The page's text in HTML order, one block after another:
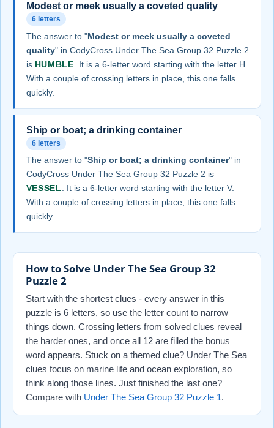
Modest or meek usually a coveted quality
6 letters
The answer to "Modest or meek usually a coveted
quality" in CodyCross Under The Sea Group 32 Puzzle 2
is HUMBLE . It is a 6-letter word starting with the letter H.
With a couple of crossing letters in place, this one falls
quickly.
Ship or boat; a drinking container
6 letters
The answer to "Ship or boat; a drinking container" in
CodyCross Under The Sea Group 32 Puzzle 2 is
VESSEL. It is a 6-letter word starting with the letter V.
With a couple of crossing letters in place, this one falls
quickly.
How to Solve Under The Sea Group 32
Puzzle 2
Start with the shortest clues - every answer in this
puzzle is 6 letters, so use the letter count to narrow
things down. Crossing letters from solved clues reveal
the harder ones, and once all 12 are filled the bonus
word appears. Stuck on a themed clue? Under The Sea
clues focus on marine life and ocean exploration, so
think along those lines. Just finished the last one?
Compare with Under The Sea Group 32 Puzzle 1.